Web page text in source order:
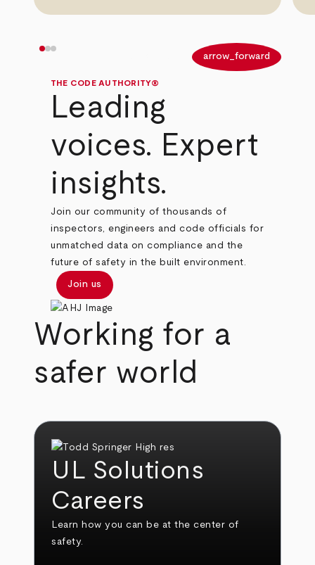
arrow_forward
THE CODE AUTHORITY®
Leading
voices. Expert
insights.
Join our community of thousands of
inspectors, engineers and code officials for
unmatched data on compliance and the
future of safety in the built environment.
Join us
Working for a
safer world
UL Solutions
Careers
Learn how you can be at the center of
safety.